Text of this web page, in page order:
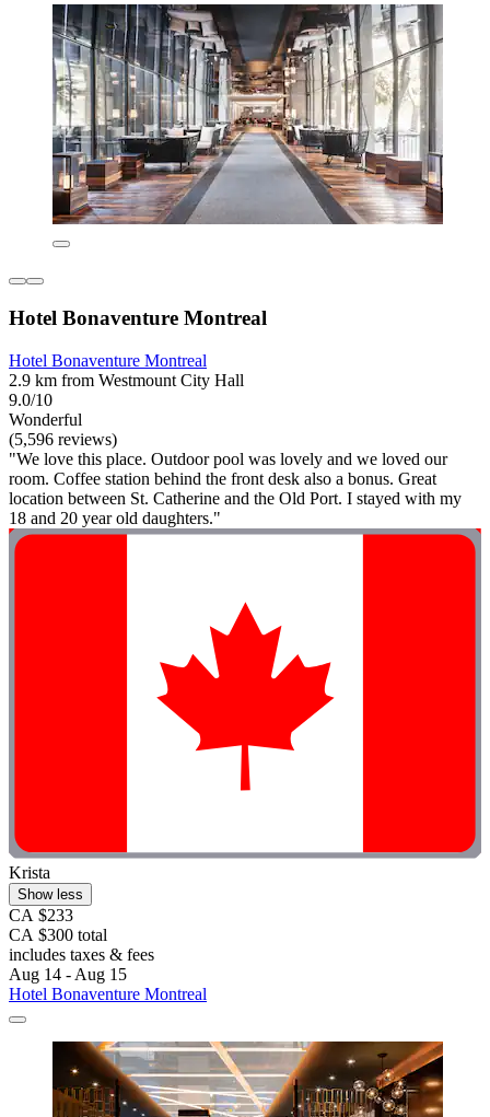
Hotel Bonaventure Montreal
Hotel Bonaventure Montreal
2.9 km from Westmount City Hall
9.0/10
Wonderful
(5,596 reviews)
"We love this place. Outdoor pool was lovely and we loved our
room. Coffee station behind the front desk also a bonus. Great
location between St. Catherine and the Old Port. I stayed with my
18 and 20 year old daughters."
Krista
Show less
CA $233
CA $300 total
includes taxes & fees
Aug 14 - Aug 15
Hotel Bonaventure Montreal